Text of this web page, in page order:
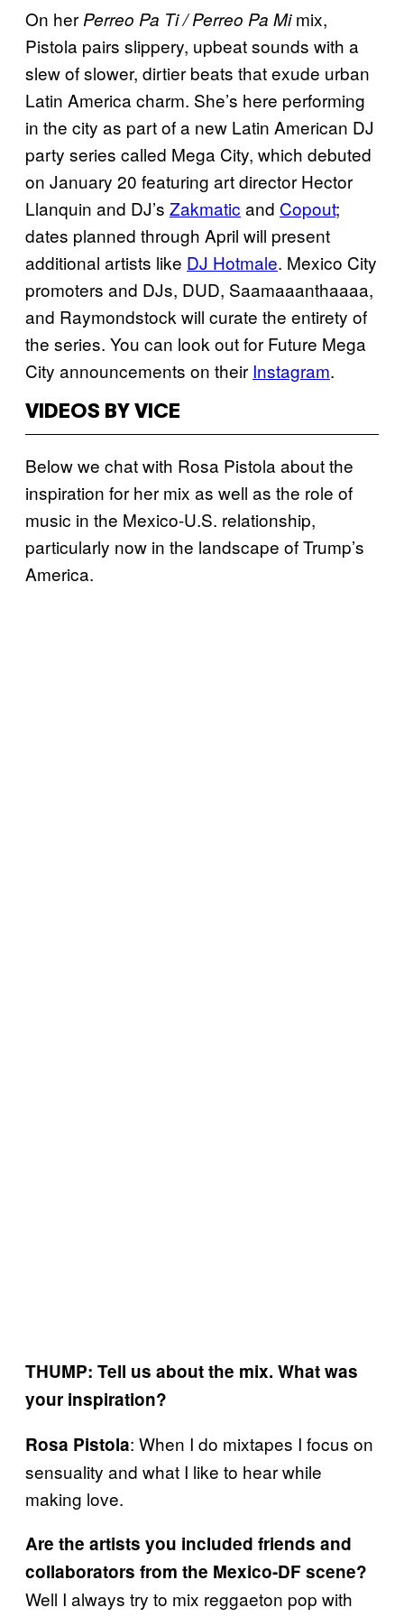
On her Perreo Pa Ti / Perreo Pa Mimix,
Pistola pairs slippery, upbeat sounds with a
slew of slower, dirtier beats that exude urban
Latin America charm. She’s here performing
in the city as part of a new Latin American DJ
party series called Mega City, which debuted
on January 20 featuring art director Hector
Llanquin and DJ’s Zakmatic and Copout;
dates planned through April will present
additional artists like DJ Hotmale. Mexico City
promoters and DJs, DUD, Saamaaanthaaaa,
and Raymondstock will curate the entirety of
the series. You can look out for Future Mega
City announcements on their Instagram.
VIDEOS BY VICE
Below we chat with Rosa Pistola about the
inspiration for her mix as well as the role of
music in the Mexico-U.S. relationship,
particularly now in the landscape of Trump’s
America.
THUMP: Tell us about the mix. What was
your inspiration?
Rosa Pistola: When I do mixtapes I focus on
sensuality and what I like to hear while
making love.
Are the artists you included friends and
collaborators from the Mexico-DF scene?
Well I always try to mix reggaeton pop with